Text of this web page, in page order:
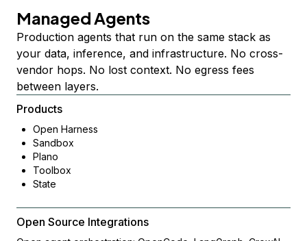
Managed Agents
Production agents that run on the same stack as
your data, inference, and infrastructure. No cross-
vendor hops. No lost context. No egress fees
between layers.
Products
Open Harness
Sandbox
Plano
Toolbox
State
Open Source Integrations